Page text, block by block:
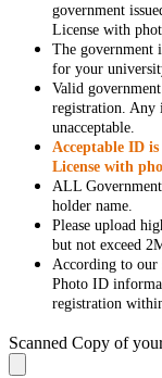
government
License with
The government
for your
Valid
registration. Any
unacceptable.
Acceptable ID
License with
ALL
holder name.
Please upload
but not exceed
According to our
Photo ID
registration
Scanned Copy of